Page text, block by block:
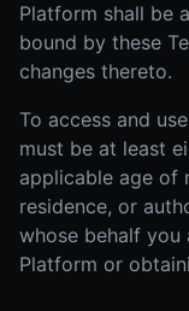
Platform shall be
bound by these
changes thereto.
To access and
must be at least
applicable age of
residence, or
whose behalf you
Platform or